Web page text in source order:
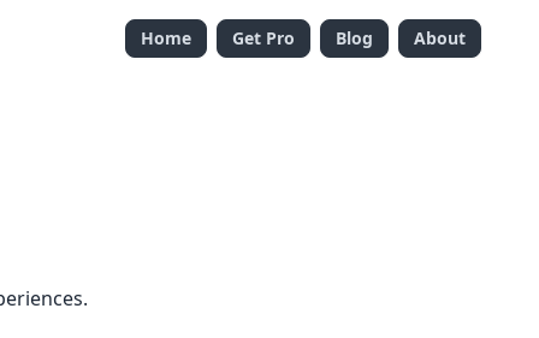
Home Get Pro Blog About